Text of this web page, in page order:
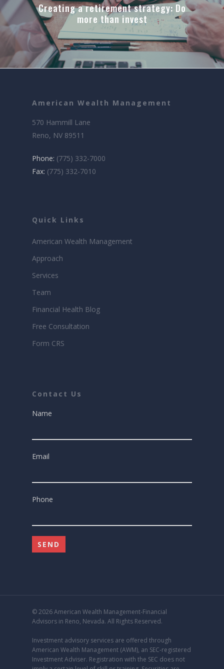
Creating a retirement strategy: Do
more than invest
American Wealth Management
570 Hammill Lane
Reno, NV 89511
Phone: (775) 332-7000
Fax: (775) 332-7010
Quick Links
American Wealth Management
Approach
Services
Team
Financial Health Blog
Free Consultation
Form CRS
Contact Us
Name
Email
Phone
© 2026 American Wealth Management-Financial
Advisors in Reno, Nevada. All Rights Reserved.
Investment advisory services are offered through
American Wealth Management (AWM), an SEC-registered
Investment Adviser. Registration with the SEC does not